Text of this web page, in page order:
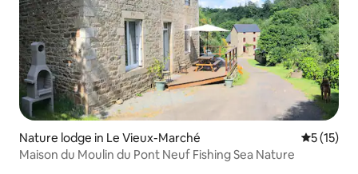
Nature lodge in Le Vieux-Marché 5 out of 5
5 (15)
Maison du Moulin du Pont Neuf Fishing Sea Nature